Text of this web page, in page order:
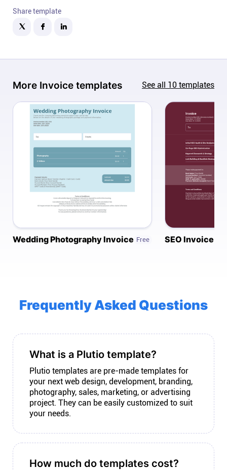
In the press
Android
Mac & Windows
Connect
Twitter
YouTube
Linkedin
Share template
More Invoice templates See all 10 templates
Wedding Photography Invoice Free SEO Invoice
Frequently Asked Questions
What is a Plutio template?
Plutio templates are pre-made templates for
your next web design, development, branding,
photography, sales, marketing, or advertising
project. They can be easily customized to suit
your needs.
How much do templates cost?